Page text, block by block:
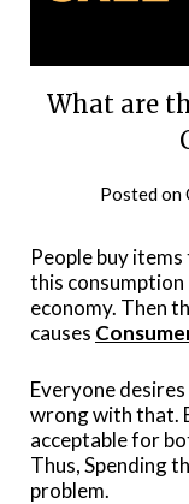
What are
Posted on
People buy
this consumption
economy. Then
causes
Everyone
wrong with that.
acceptable for
Thus, Spending
problem.